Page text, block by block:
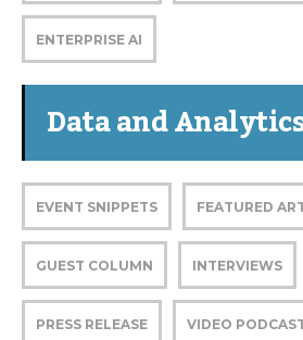
ENTERPRISE AI
Data and
EVENT SNIPPETS FEATURED
GUEST COLUMN INTERVIEWS
PRESS RELEASE VIDEO